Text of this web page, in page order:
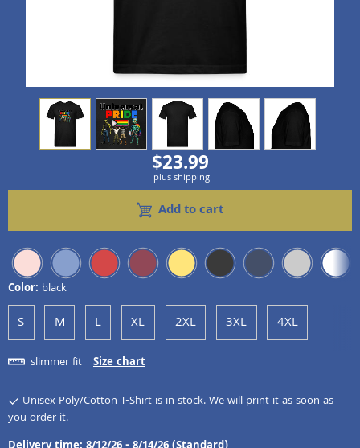
view1 view2 view 3 view4 view5
$23.99
plus shipping
Add to cart
Color: black
S M L XL 2XL 3XL 4XL
slimmer fit Size chart
Unisex Poly/Cotton T-Shirt is in stock. We will print it as soon as
you order it.